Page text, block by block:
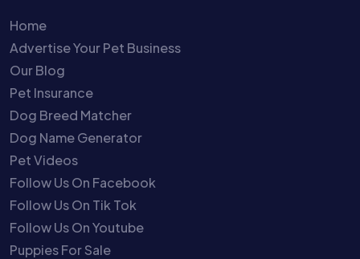
Home
Advertise Your Pet Business
Our Blog
Pet Insurance
Dog Breed Matcher
Dog Name Generator
Pet Videos
Follow Us On Facebook
Follow Us On Tik Tok
Follow Us On Youtube
Puppies For Sale